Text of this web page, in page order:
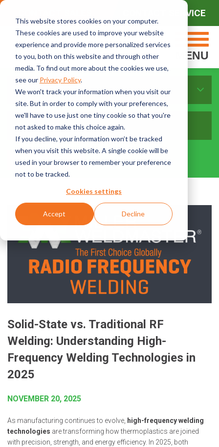
This website stores cookies on your computer.
These cookies are used to improve your website
experience and provide more personalized services
to you, both on this website and through other
media. To find out more about the cookies we use,
see our Privacy Policy.
We won't track your information when you visit our
site. But in order to comply with your preferences,
we'll have to use just one tiny cookie so that you're
not asked to make this choice again.
If you decline, your information won’t be tracked
when you visit this website. A single cookie will be
used in your browser to remember your preference
not to be tracked.
Cookies settings
Accept Decline
CONTACT SERVICE
MENU
Sort By Topics:
Solid-State vs. Traditional RF
Welding: Understanding High-
Frequency Welding Technologies in
2025
NOVEMBER 20, 2025
As manufacturing continues to evolve, high-frequency welding
technologies are transforming how thermoplastics are joined
with precision, strength, and energy efficiency. In 2025, both